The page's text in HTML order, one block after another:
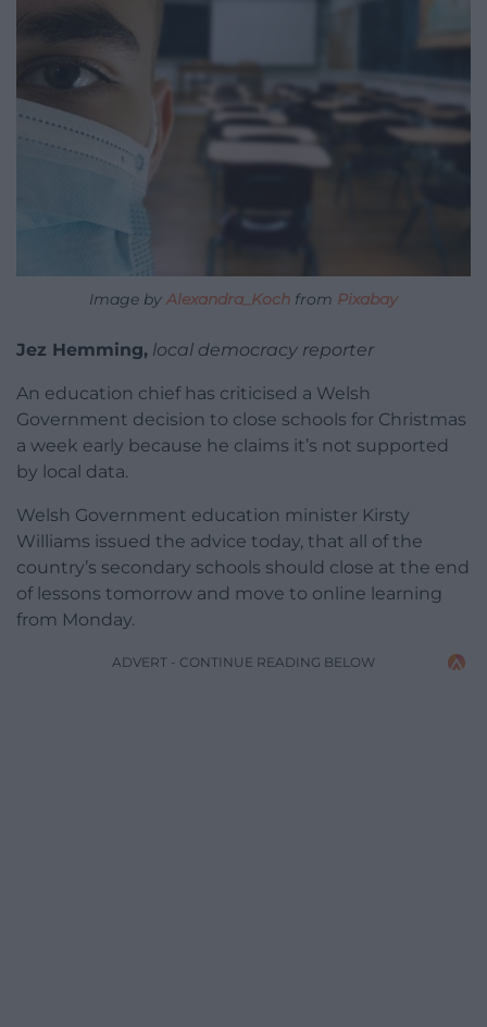
Image byAlexandra_Koch from Pixabay
Jez Hemming, local democracy reporter
An education chief has criticised a Welsh
Government decision to close schools for Christmas
a week early because he claims it’s not supported
by local data.
Welsh Government education minister Kirsty
Williams issued the advice today, that all of the
country’s secondary schools should close at the end
of lessons tomorrow and move to online learning
from Monday.
ADVERT - CONTINUE READING BELOW